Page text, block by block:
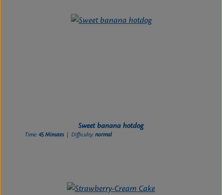
Sweet banana hotdog
Time:45 Minutes | Difficulty:normal